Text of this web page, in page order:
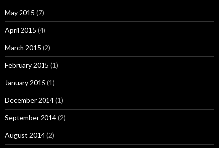
May 2015 (7)
April 2015 (4)
March 2015 (2)
February 2015 (1)
January 2015 (1)
December 2014(1)
September 2014(2)
August 2014(2)